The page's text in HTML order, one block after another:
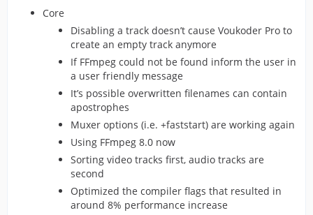
Core
Disabling a track doesn’t cause Voukoder Pro to
create an empty track anymore
If FFmpeg could not be found inform the user in
a user friendly message
It’s possible overwritten filenames can contain
apostrophes
Muxer options (i.e. +faststart) are working again
Using FFmpeg 8.0 now
Sorting video tracks first, audio tracks are
second
Optimized the compiler flags that resulted in
around 8% performance increase